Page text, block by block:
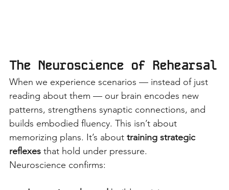
The Neuroscience of Rehearsal
When we experience scenarios — instead of just
reading about them — our brain encodes new
patterns, strengthens synaptic connections, and
builds embodied fluency. This isn’t about
memorizing plans. It’s about training strategic
reflexes that hold under pressure.
Neuroscience confirms: